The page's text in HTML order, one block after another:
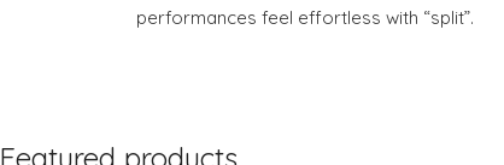
performances feel effortless with “split”.
Featured products